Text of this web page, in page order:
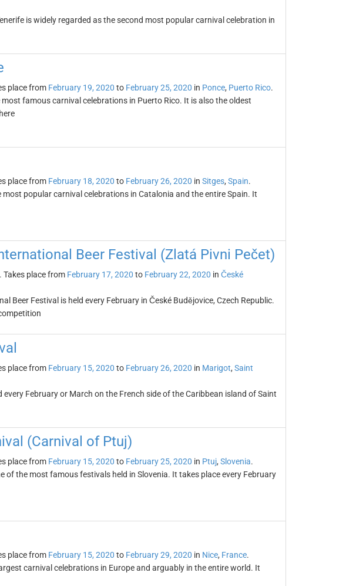
is widely regarded as the second most popular carnival celebration in
place from February 19, 2020 to February 25, 2020 in Ponce, Puerto Rico.
famous carnival celebrations in Puerto Rico. It is also the oldest
place from February 18, 2020 to February 26, 2020 in Sitges, Spain.
most popular carnival celebrations in Catalonia and the entire Spain. It
Beer Festival (Zlatá Pivni Pečet)
Takes place from February 17, 2020 to February 22, 2020 in České
Beer Festival is held every February in České Budějovice, Czech Republic.
place from February 15, 2020 to February 26, 2020 in Marigot, Saint
every February or March on the French side of the Caribbean island of Saint
(Carnival of Ptuj)
place from February 15, 2020 to February 25, 2020 in Ptuj, Slovenia.
of the most famous festivals held in Slovenia. It takes place every February
place from February 15, 2020 to February 29, 2020 in Nice, France.
carnival celebrations in Europe and arguably in the entire world. It